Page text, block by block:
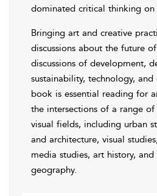
dominated critical thinking
Bringing art and creative
discussions about the future
discussions of development,
sustainability, technology, and
book is essential reading for
the intersections of a range
visual fields, including urban
and architecture, visual
media studies, art history,
geography.